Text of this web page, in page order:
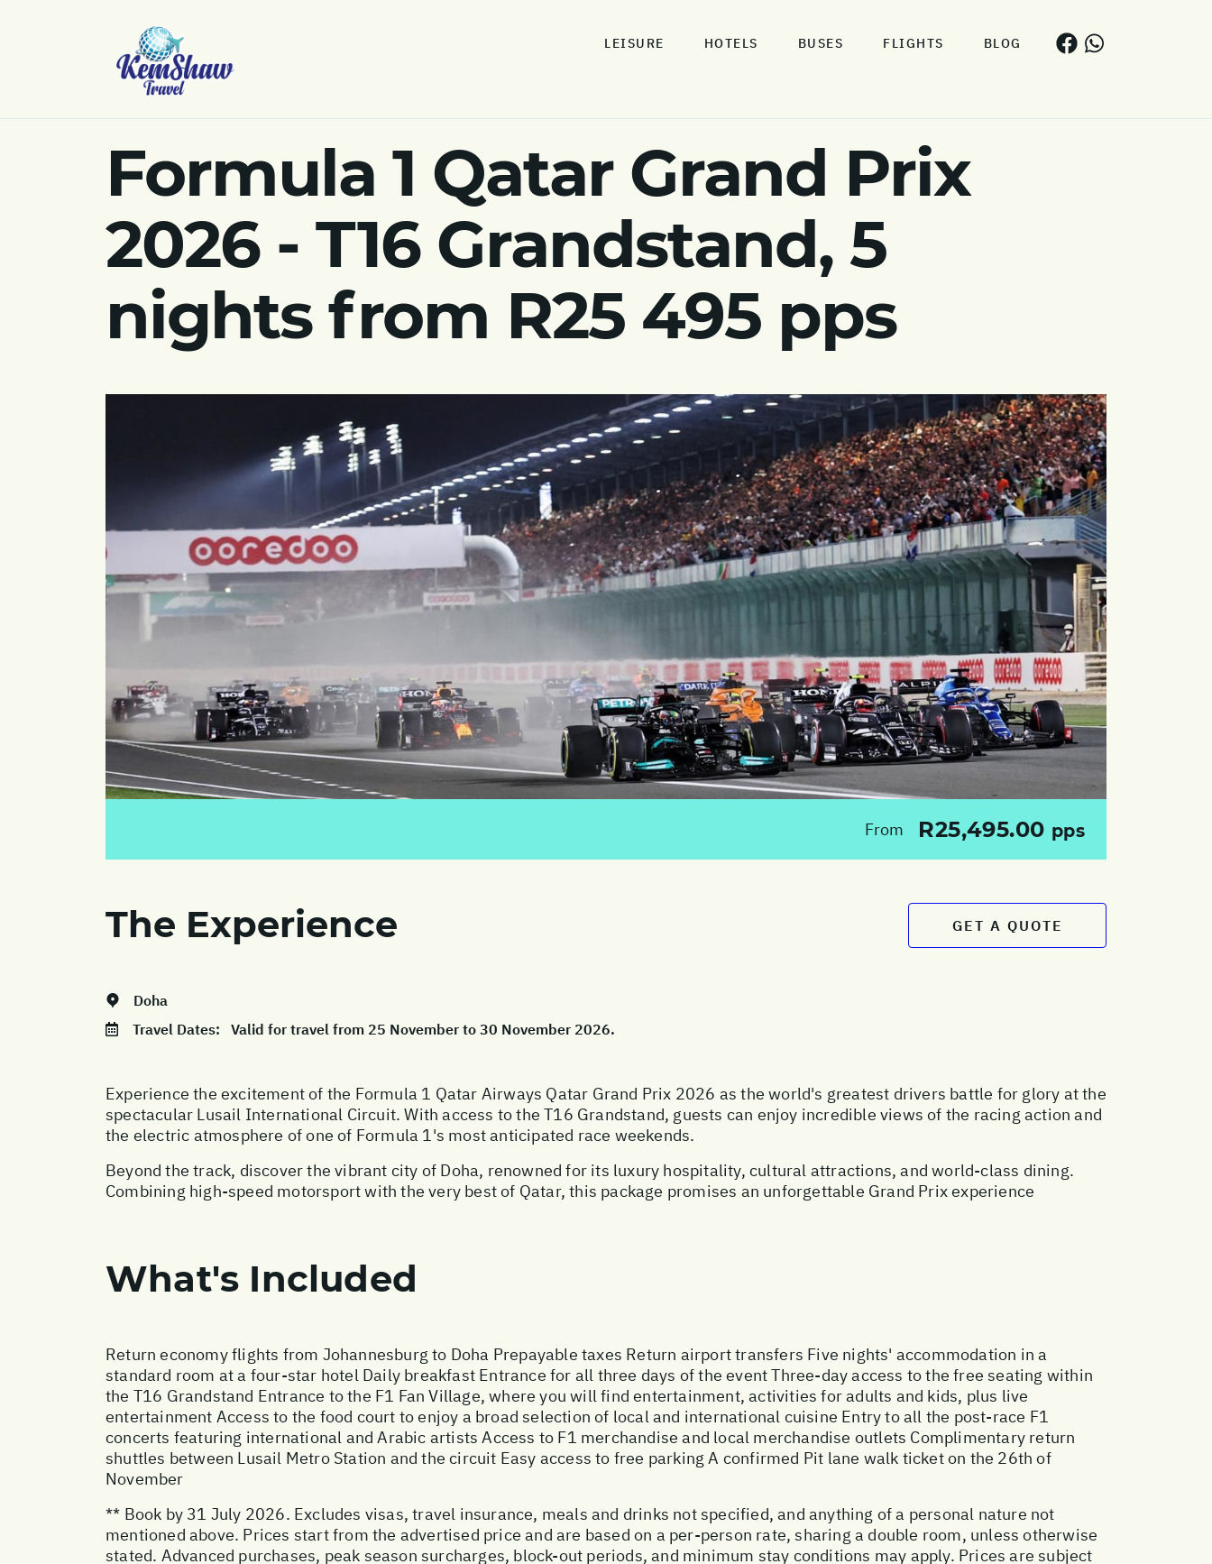
LEISURE HOTELS BUSES FLIGHTS BLOG
Formula 1 Qatar Grand Prix
2026 - T16 Grandstand, 5
nights from R25 495 pps
From R25,495.00 pps
The Experience GET A QUOTE
Doha
Travel Dates: Valid for travel from 25 November to 30 November 2026.
Experience the excitement of the Formula 1 Qatar Airways Qatar Grand Prix 2026 as the world's greatest drivers battle for glory at the
spectacular Lusail International Circuit. With access to the T16 Grandstand, guests can enjoy incredible views of the racing action and
the electric atmosphere of one of Formula 1's most anticipated race weekends.
Beyond the track, discover the vibrant city of Doha, renowned for its luxury hospitality, cultural attractions, and world-class dining.
Combining high-speed motorsport with the very best of Qatar, this package promises an unforgettable Grand Prix experience
What's Included
Return economy flights from Johannesburg to Doha Prepayable taxes Return airport transfers Five nights' accommodation in a
standard room at a four-star hotel Daily breakfast Entrance for all three days of the event Three-day access to the free seating within
the T16 Grandstand Entrance to the F1 Fan Village, where you will find entertainment, activities for adults and kids, plus live
entertainment Access to the food court to enjoy a broad selection of local and international cuisine Entry to all the post-race F1
concerts featuring international and Arabic artists Access to F1 merchandise and local merchandise outlets Complimentary return
shuttles between Lusail Metro Station and the circuit Easy access to free parking A confirmed Pit lane walk ticket on the 26th of
November
** Book by 31 July 2026. Excludes visas, travel insurance, meals and drinks not specified, and anything of a personal nature not
mentioned above. Prices start from the advertised price and are based on a per-person rate, sharing a double room, unless otherwise
stated. Advanced purchases, peak season surcharges, block-out periods, and minimum stay conditions may apply. Prices are subject